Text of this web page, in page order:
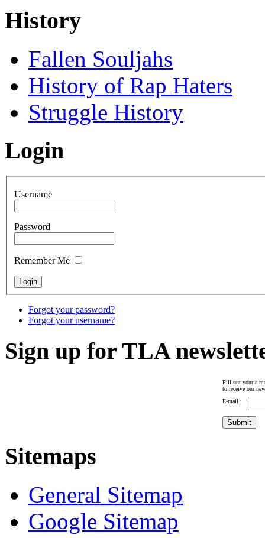
History
Fallen Souljahs
History of Rap Haters
Struggle History
Login
Username
Password
Remember Me
Forgot your password?
Forgot your username?
Sign up for TLA
Fill out your e-
to receive our
E-mail :
Sitemaps
General Sitemap
Google Sitemap